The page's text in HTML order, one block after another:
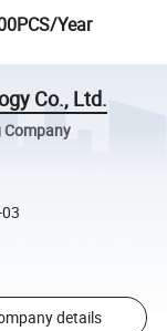
Year
Co., Ltd.
details